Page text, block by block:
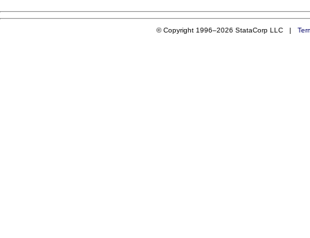
© Copyright 1996–2026 StataCorp LLC |